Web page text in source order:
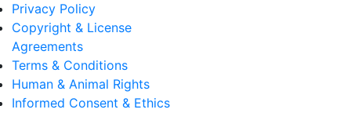
Privacy Policy
Copyright & License
Agreements
Terms & Conditions
Human & Animal Rights
Informed Consent & Ethics